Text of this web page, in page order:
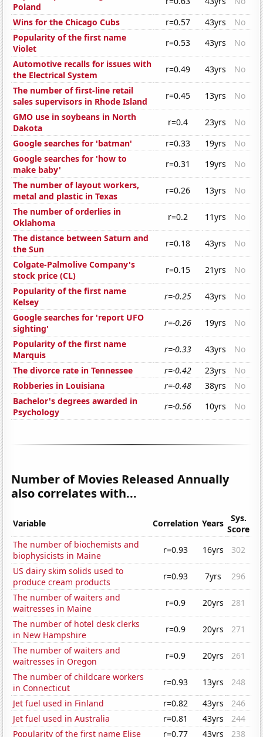
Poland
Wins for the Chicago Cubs
r=0.57 43yrs
No
Popularity of the first name
Violet
r=0.53 43yrs
No
Automotive recalls for issues with
the Electrical System
r=0.49 43yrs
No
The number of first-line retail
sales supervisors in Rhode Island
r=0.45 13yrs
No
GMO use in soybeans in North
Dakota
r=0.4 23yrs
No
Google searches for 'batman'
r=0.33 19yrs
No
Google searches for 'how to
make baby'
r=0.31 19yrs
No
The number of layout workers,
metal and plastic in Texas
r=0.26 13yrs
No
The number of orderlies in
Oklahoma
r=0.2 11yrs
No
The distance between Saturn and
the Sun
r=0.18 43yrs
No
Colgate-Palmolive Company's
stock price (CL)
r=0.15 21yrs
No
Popularity of the first name
Kelsey
r=-0.25 43yrs
No
Google searches for 'report UFO
sighting'
r=-0.26 19yrs
No
Popularity of the first name
Marquis
r=-0.33 43yrs
No
The divorce rate in Tennessee
r=-0.42 23yrs
No
Robberies in Louisiana
r=-0.48 38yrs
No
Bachelor's degrees awarded in
Psychology
r=-0.56 10yrs No
Number of Movies Released Annually
also correlates with...
Variable Correlation Years
Sys.
Score
The number of biochemists and
biophysicists in Maine
r=0.93 16yrs
302
US dairy skim solids used to
produce cream products
r=0.93 7yrs
296
The number of waiters and
waitresses in Maine
r=0.9 20yrs
281
The number of hotel desk clerks
in New Hampshire
r=0.9 20yrs
271
The number of waiters and
waitresses in Oregon
r=0.9 20yrs
261
The number of childcare workers
in Connecticut
r=0.93 13yrs
248
Jet fuel used in Finland
r=0.82 43yrs
246
Jet fuel used in Australia
r=0.81 43yrs
244
Popularity of the first name Elise
r=0.77 43yrs 238